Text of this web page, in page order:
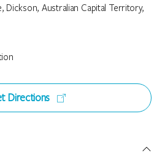
Dickson, Australian Capital Territory,
Directions